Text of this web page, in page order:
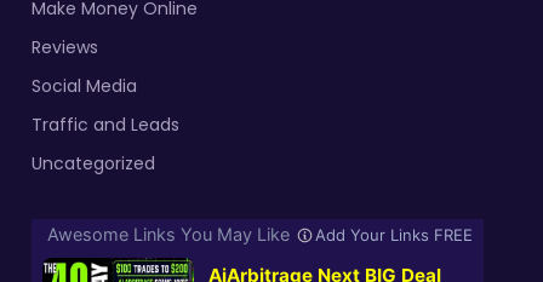
Make Money Online
Reviews
Social Media
Traffic and Leads
Uncategorized